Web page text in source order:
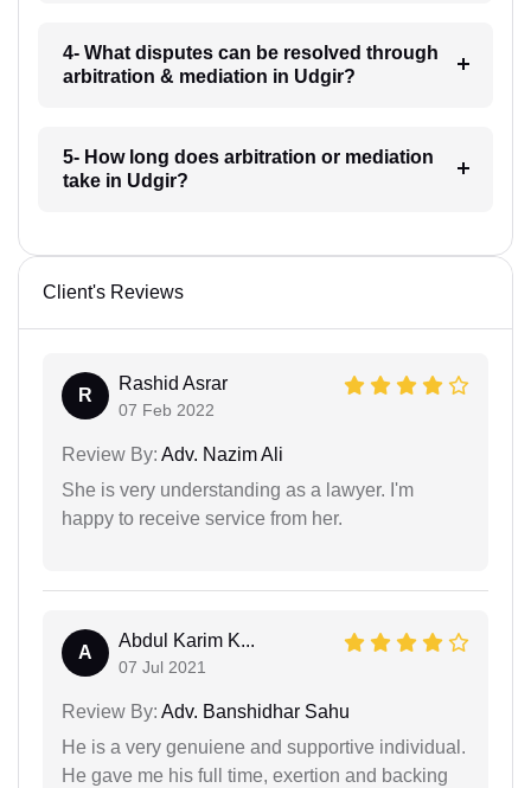
4- What disputes can be resolved through
arbitration & mediation in Udgir?
5- How long does arbitration or mediation
take in Udgir?
Client's Reviews
R
Rashid Asrar
07 Feb 2022
Review By: Adv. Nazim Ali
She is very understanding as a lawyer. I'm
happy to receive service from her.
A
Abdul Karim K...
07 Jul 2021
Review By: Adv. Banshidhar Sahu
He is a very genuiene and supportive individual.
He gave me his full time, exertion and backing